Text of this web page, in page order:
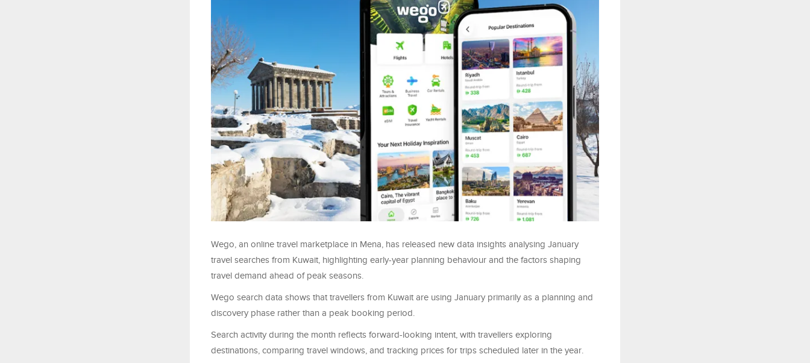
Wego, an online travel marketplace in Mena, has released new data insights analysing January
travel searches from Kuwait, highlighting early-year planning behaviour and the factors shaping
travel demand ahead of peak seasons.
Wego search data shows that travellers from Kuwait are using January primarily as a planning and
discovery phase rather than a peak booking period.
Search activity during the month reflects forward-looking intent, with travellers exploring
destinations, comparing travel windows, and tracking prices for trips scheduled later in the year.